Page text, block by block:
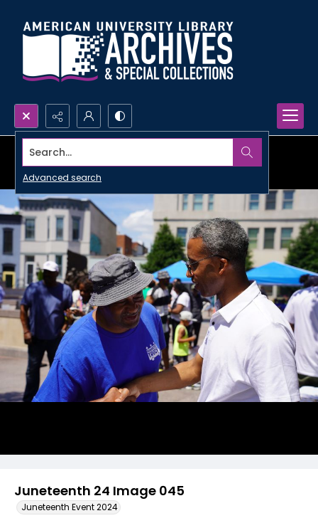
Search...
Advanced search
Juneteenth 24 Image 045
Juneteenth Event 2024